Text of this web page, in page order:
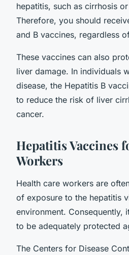
hepatitis, such as cirrhosis
Therefore, you should
and B vaccines, regardless
These vaccines can also
liver damage. In individuals
disease, the Hepatitis B
to reduce the risk of liver
cancer.
Hepatitis Vaccines
Workers
Health care workers are
of exposure to the hepatitis
environment. Consequently,
to be adequately protected
The Centers for Disease